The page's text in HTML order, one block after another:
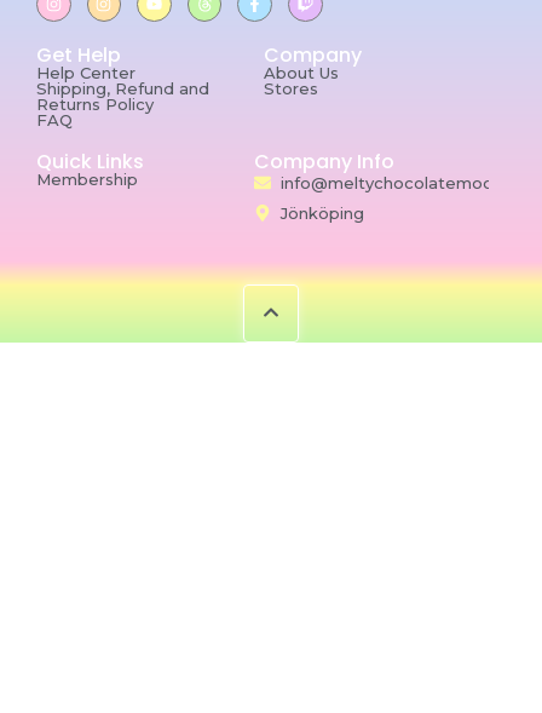
Get Help
Help Center
Shipping, Refund and
Returns Policy
FAQ
Company
About Us
Stores
Quick Links
Membership
Company Info
Jönköping